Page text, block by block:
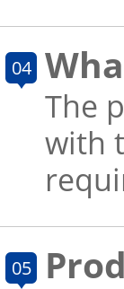
04
The
with
05